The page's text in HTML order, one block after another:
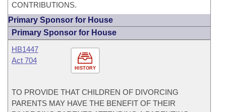
CONTRIBUTIONS.
Primary Sponsor for House
Primary Sponsor for House
HISTORY
HB1447
Act 704
TO PROVIDE THAT CHILDREN OF DIVORCING
PARENTS MAY HAVE THE BENEFIT OF THEIR